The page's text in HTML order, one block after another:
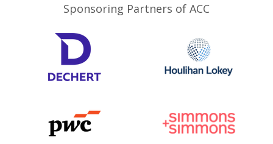
Sponsoring Partners of ACC